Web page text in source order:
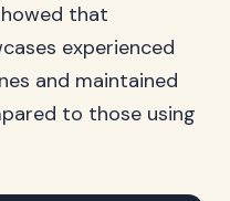
that
experienced
and maintained
to those using